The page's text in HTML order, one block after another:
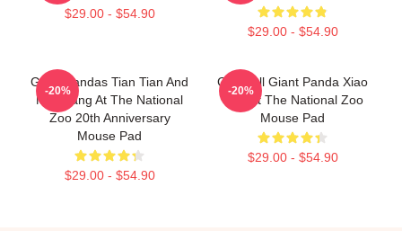
$29.00 - $54.90
$29.00 - $54.90
Giant Pandas Tian Tian And
Mei Xiang At The National
Zoo 20th Anniversary
Mouse Pad
$29.00 - $54.90
-20%
Goofball Giant Panda Xiao
Qi Ji At The National Zoo
Mouse Pad
$29.00 - $54.90
-20%